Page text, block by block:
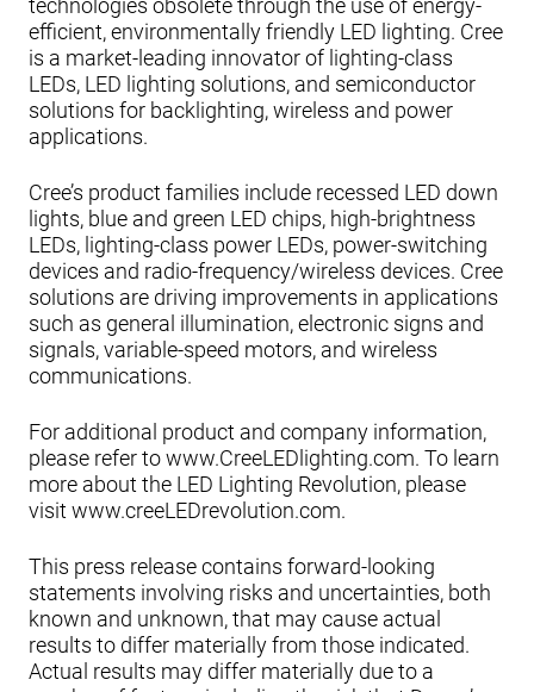
technologies obsolete through the use of energy-
efficient, environmentally friendly LED lighting. Cree
is a market-leading innovator of lighting-class
LEDs, LED lighting solutions, and semiconductor
solutions for backlighting, wireless and power
applications.
Cree’s product families include recessed LED down
lights, blue and green LED chips, high-brightness
LEDs, lighting-class power LEDs, power-switching
devices and radio-frequency/wireless devices. Cree
solutions are driving improvements in applications
such as general illumination, electronic signs and
signals, variable-speed motors, and wireless
communications.
For additional product and company information,
please refer to www.CreeLEDlighting.com. To learn
more about the LED Lighting Revolution, please
visit www.creeLEDrevolution.com.
This press release contains forward-looking
statements involving risks and uncertainties, both
known and unknown, that may cause actual
results to differ materially from those indicated.
Actual results may differ materially due to a